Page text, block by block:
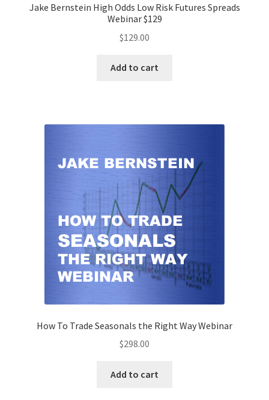
Jake Bernstein High Odds Low Risk Futures Spreads
Webinar $129
$129.00
Add to cart
How To Trade Seasonals the Right Way Webinar
$298.00
Add to cart